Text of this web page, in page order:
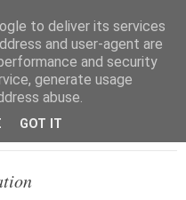
to deliver its services
and user-agent are
and security
generate usage
abuse.
GOT IT